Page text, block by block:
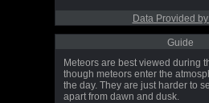
Data Provided
Guide
Meteors are best viewed during
though meteors enter the
the day. They are just harder to
apart from dawn and dusk.